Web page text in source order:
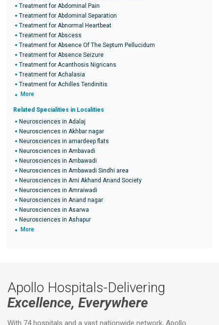
Treatment for Abdominal Pain
Treatment for Abdominal Separation
Treatment for Abnormal Heartbeat
Treatment for Abscess
Treatment for Absence Of The Septum Pellucidum
Treatment for Absence Seizure
Treatment for Acanthosis Nigricans
Treatment for Achalasia
Treatment for Achilles Tendinitis
More
Related Specialities in Localities
Neurosciences in Adalaj
Neurosciences in Akhbar nagar
Neurosciences in amardeep flats
Neurosciences in Ambavadi
Neurosciences in Ambawadi
Neurosciences in Ambawadi Sindhi area
Neurosciences in Ami Akhand Anand Society
Neurosciences in Amraiwadi
Neurosciences in Anand nagar
Neurosciences in Asarwa
Neurosciences in Ashapur
More
Apollo Hospitals-Delivering
Excellence, Everywhere
With 74 hospitals and a vast nationwide network, Apollo